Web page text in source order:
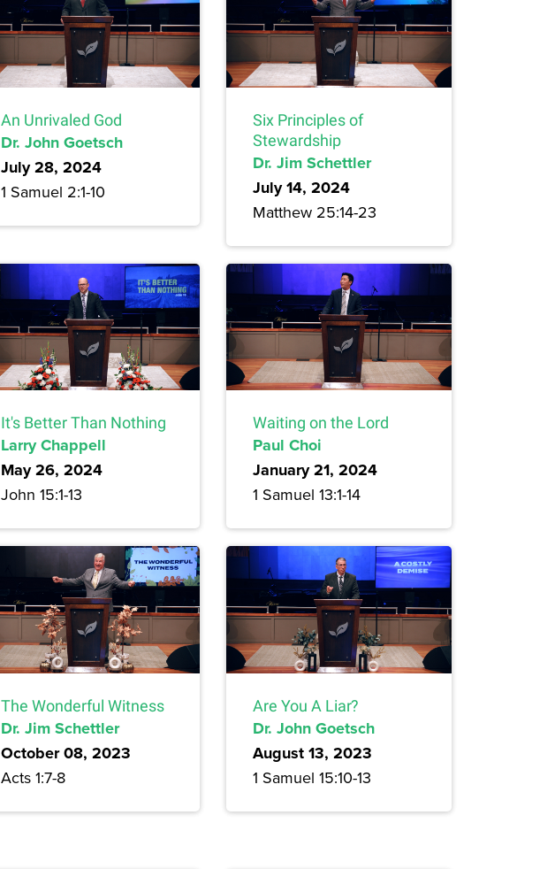
An Unrivaled God
Dr. John Goetsch
July 28, 2024
1 Samuel 2:1-10
Six Principles of
Stewardship
Dr. Jim Schettler
July 14, 2024
Matthew 25:14-23
It's Better Than Nothing
Larry Chappell
May 26, 2024
John 15:1-13
Waiting on the Lord
Paul Choi
January 21, 2024
1 Samuel 13:1-14
The Wonderful Witness
Dr. Jim Schettler
October 08, 2023
Acts 1:7-8
Are You A Liar?
Dr. John Goetsch
August 13, 2023
1 Samuel 15:10-13